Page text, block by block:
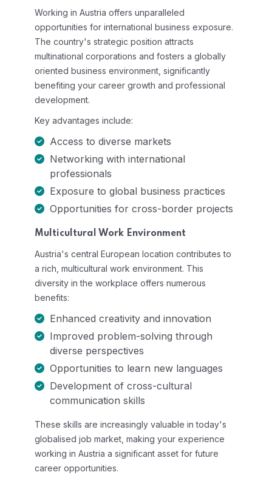
Working in Austria offers unparalleled
opportunities for international business exposure.
The country's strategic position attracts
multinational corporations and fosters a globally
oriented business environment, significantly
benefiting your career growth and professional
development.
Key advantages include:
Access to diverse markets
Networking with international
professionals
Exposure to global business practices
Opportunities for cross-border projects
Multicultural Work Environment
Austria's central European location contributes to
a rich, multicultural work environment. This
diversity in the workplace offers numerous
benefits:
Enhanced creativity and innovation
Improved problem-solving through
diverse perspectives
Opportunities to learn new languages
Development of cross-cultural
communication skills
These skills are increasingly valuable in today's
globalised job market, making your experience
working in Austria a significant asset for future
career opportunities.